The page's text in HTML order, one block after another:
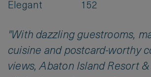
Elegant 152
"With dazzling guestrooms,
cuisine and postcard-worthy
views, Abaton Island Resort